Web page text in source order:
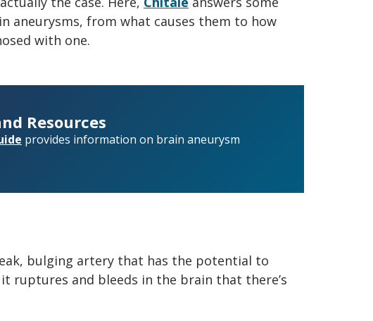
aneurysms, from what causes them to how
with one.
Resources
provides information on brain aneurysm
bulging artery that has the potential to
it ruptures and bleeds in the brain that there’s